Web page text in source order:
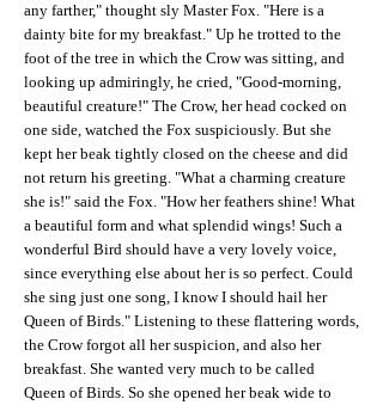
any farther," thought sly Master Fox. "Here is a
dainty bite for my breakfast." Up he trotted to the
foot of the tree in which the Crow was sitting, and
looking up admiringly, he cried, "Good-morning,
beautiful creature!" The Crow, her head cocked on
one side, watched the Fox suspiciously. But she
kept her beak tightly closed on the cheese and did
not return his greeting. "What a charming creature
she is!" said the Fox. "How her feathers shine! What
a beautiful form and what splendid wings! Such a
wonderful Bird should have a very lovely voice,
since everything else about her is so perfect. Could
she sing just one song, I know I should hail her
Queen of Birds." Listening to these flattering words,
the Crow forgot all her suspicion, and also her
breakfast. She wanted very much to be called
Queen of Birds. So she opened her beak wide to